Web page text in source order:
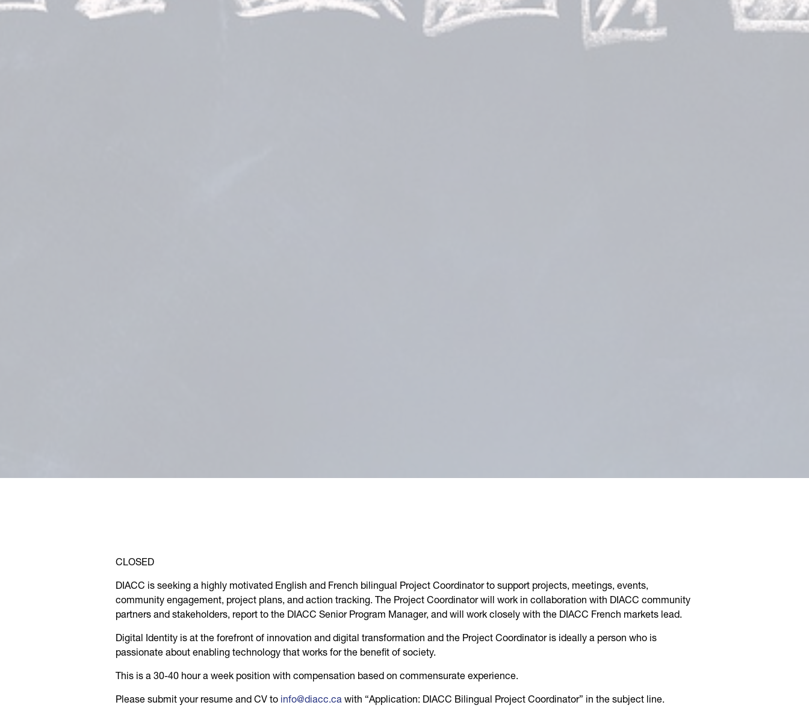
CLOSED
DIACC is seeking a highly motivated English and French bilingual Project Coordinator to support projects, meetings, events,
community engagement, project plans, and action tracking. The Project Coordinator will work in collaboration with DIACC community
partners and stakeholders, report to the DIACC Senior Program Manager, and will work closely with the DIACC French markets lead.
Digital Identity is at the forefront of innovation and digital transformation and the Project Coordinator is ideally a person who is
passionate about enabling technology that works for the benefit of society.
This is a 30-40 hour a week position with compensation based on commensurate experience.
Please submit your resume and CV to info@diacc.ca with “Application: DIACC Bilingual Project Coordinator” in the subject line.